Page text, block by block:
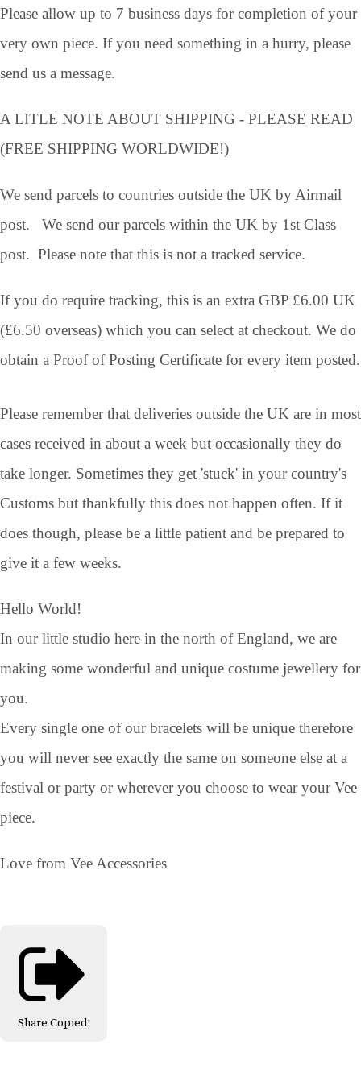
Please allow up to 7 business days for completion of your
very own piece. If you need something in a hurry, please
send us a message.
A LITLE NOTE ABOUT SHIPPING - PLEASE READ
(FREE SHIPPING WORLDWIDE!)
We send parcels to countries outside the UK by Airmail
post. We send our parcels within the UK by 1st Class
post. Please note that this is not a tracked service.
If you do require tracking, this is an extra GBP £6.00 UK
(£6.50 overseas) which you can select at checkout. We do
obtain a Proof of Posting Certificate for every item posted.
Please remember that deliveries outside the UK are in most
cases received in about a week but occasionally they do
take longer. Sometimes they get 'stuck' in your country's
Customs but thankfully this does not happen often. If it
does though, please be a little patient and be prepared to
give it a few weeks.
Hello World!
In our little studio here in the north of England, we are
making some wonderful and unique costume jewellery for
you.
Every single one of our bracelets will be unique therefore
you will never see exactly the same on someone else at a
festival or party or wherever you choose to wear your Vee
piece.
Love from Vee Accessories
Share Copied!